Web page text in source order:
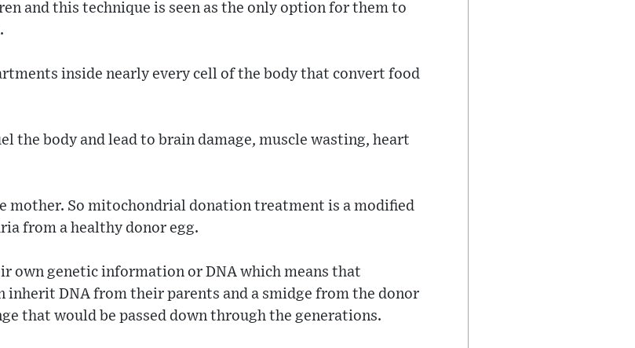
and this technique is seen as the only option for them to
inside nearly every cell of the body that convert food
the body and lead to brain damage, muscle wasting, heart
mother. So mitochondrial donation treatment is a modified
from a healthy donor egg.
own genetic information or DNA which means that
DNA from their parents and a smidge from the donor
that would be passed down through the generations.